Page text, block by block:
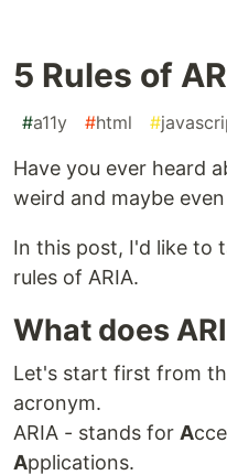
5 Rules of
#a11y #html #
Have you ever heard
weird and maybe
In this post, I'd like to
rules of ARIA.
What does
Let's start first from
acronym.
ARIA - stands for A
Applications.